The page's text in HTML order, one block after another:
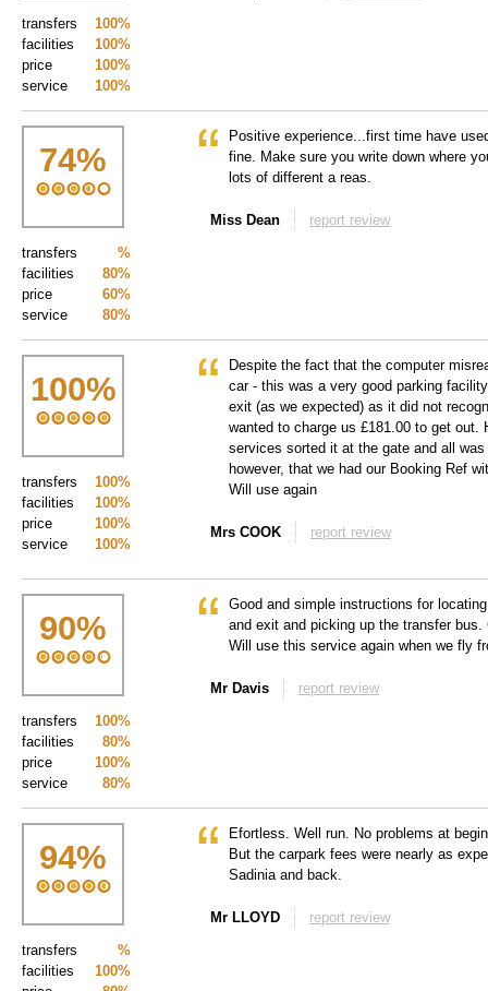
100%
transfers
100%
facilities
100%
price
100%
service
74%
%
transfers
80%
facilities
60%
price
80%
service
Positive experience...first time have
fine. Make sure you write down where
lots of different a reas.
Miss Dean report review
100%
100%
transfers
100%
facilities
100%
price
100%
service
Despite the fact that the computer
car - this was a very good parking
exit (as we expected) as it did not
wanted to charge us £181.00 to get out.
services sorted it at the gate and all
however, that we had our Booking Ref
Will use again
Mrs COOK report review
90%
100%
transfers
80%
facilities
100%
price
80%
service
Good and simple instructions for
and exit and picking up the transfer bus.
Will use this service again when we fly
Mr Davis report review
94%
%
transfers
100%
facilities
Efortless. Well run. No problems at
But the carpark fees were nearly as
Sadinia and back.
Mr LLOYD report review